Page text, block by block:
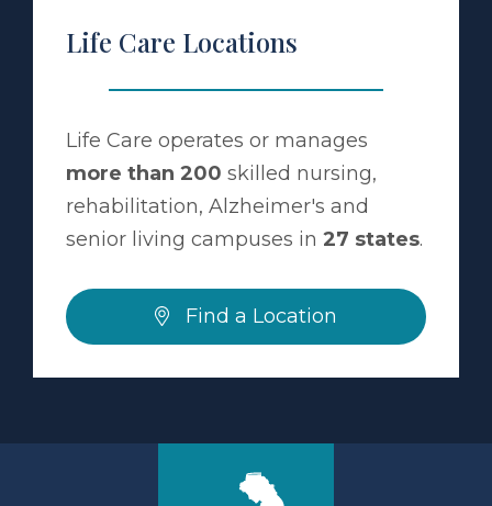
Life Care Locations
Life Care operates or manages
more than 200 skilled nursing,
rehabilitation, Alzheimer's and
senior living campuses in 27 states.
Find a Location